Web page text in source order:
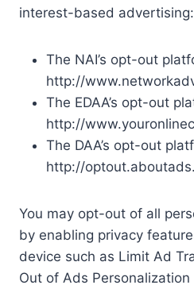
interest-based advertising:
The NAI’s opt-out
http://
The EDAA’s opt-out
http://
The DAA’s opt-out
http://
You may opt-out of all
by enabling privacy
device such as Limit Ad
Out of Ads